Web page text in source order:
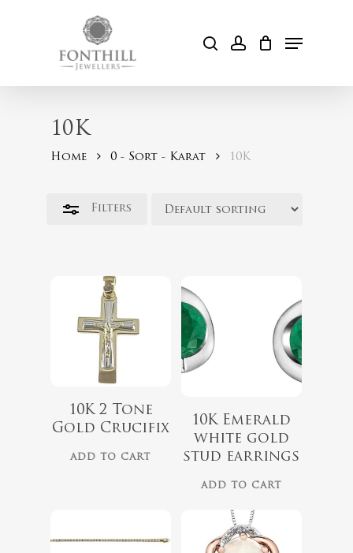
searchaccount
Cart
10K
Home 0 - Sort - Karat 10K
Filters
$ 254.00
10K 2 Tone
Gold Crucifix
ADD TO CART
$489.99
10K Emerald
white gold
stud earrings
ADD TO CART